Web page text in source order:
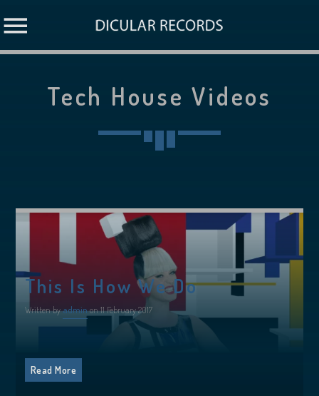
Tech House Videos
This Is How We Do
Written byadminon 11 February 2017
Read More